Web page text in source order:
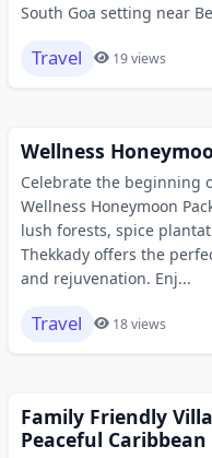
South Goa setting near
Travel 19 views
Wellness
Celebrate the beginning
Wellness Honeymoon
lush forests, spice
Thekkady offers the
and rejuvenation. Enj...
Travel 18 views
Family Friendly
Peaceful Caribbean